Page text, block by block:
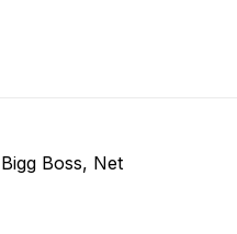
Boss, Net